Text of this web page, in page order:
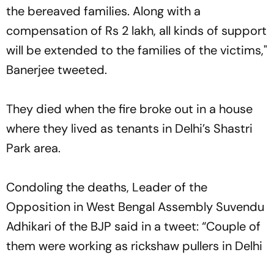
the bereaved families. Along with a
compensation of Rs 2 lakh, all kinds of support
will be extended to the families of the victims,"
Banerjee tweeted.
They died when the fire broke out in a house
where they lived as tenants in Delhi’s Shastri
Park area.
Condoling the deaths, Leader of the
Opposition in West Bengal Assembly Suvendu
Adhikari of the BJP said in a tweet: “Couple of
them were working as rickshaw pullers in Delhi